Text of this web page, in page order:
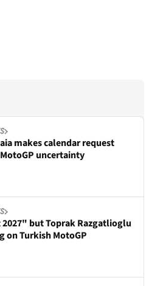
makes calendar request
uncertainty
but Toprak Razgatlioglu
on Turkish MotoGP